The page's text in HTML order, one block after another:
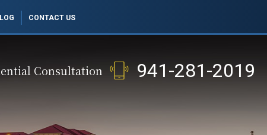
CONTACT US
Consultation 941-281-2019